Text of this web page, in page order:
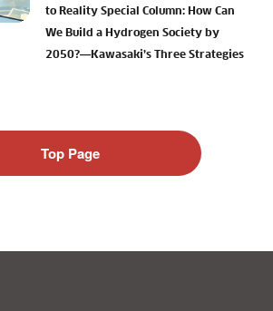
to Reality Special Column: How Can
We Build a Hydrogen Society by
2050?―Kawasaki’s Three Strategies
Top Page